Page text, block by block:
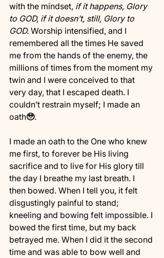
with the mindset, if it happens, Glory
to GOD, if it doesn’t, still, Glory to
GOD. Worship intensified, and I
remembered all the times He saved
me from the hands of the enemy, the
millions of times from the moment my
twin and I were conceived to that
very day, that I escaped death. I
couldn’t restrain myself; I made an
oath🥹.
I made an oath to the One who knew
me first, to forever be His living
sacrifice and to live for His glory till
the day I breathe my last breath. I
then bowed. When I tell you, it felt
disgustingly painful to stand;
kneeling and bowing felt impossible. I
bowed the first time, but my back
betrayed me. When I did it the second
time and was able to bow well and